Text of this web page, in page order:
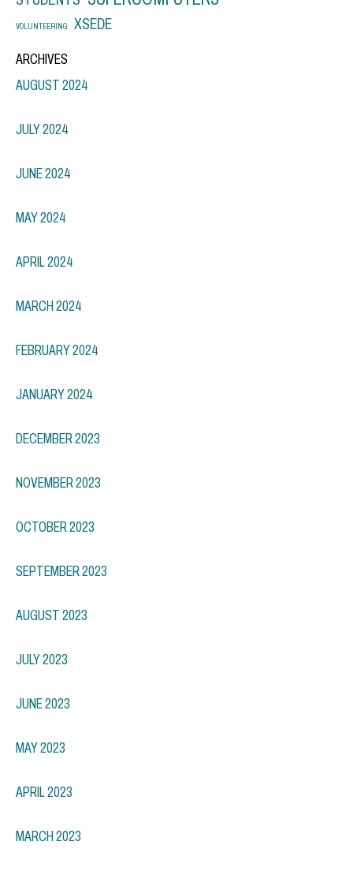
VOLUNTEERING XSEDE
ARCHIVES
AUGUST 2024
JULY 2024
JUNE 2024
MAY 2024
APRIL 2024
MARCH 2024
FEBRUARY 2024
JANUARY 2024
DECEMBER 2023
NOVEMBER 2023
OCTOBER 2023
SEPTEMBER 2023
AUGUST 2023
JULY 2023
JUNE 2023
MAY 2023
APRIL 2023
MARCH 2023